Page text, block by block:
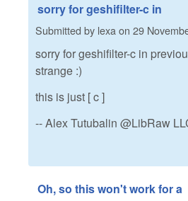
sorry for geshifilter-c in
Submitted by lexa on 29
sorry for geshifilter-c in
strange :)
this is just [ c ]
-- Alex Tutubalin @LibRaw
Oh, so this won't work for a